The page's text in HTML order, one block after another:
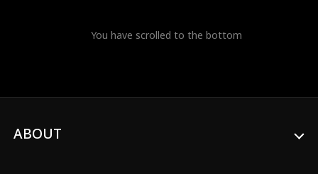
You have scrolled to the bottom
ABOUT